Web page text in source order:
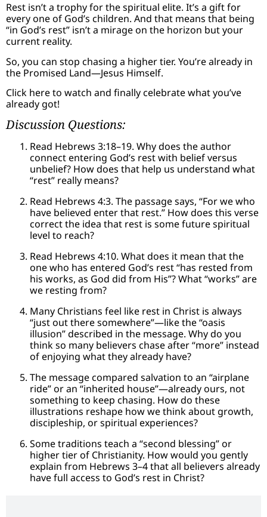
Rest isn’t a trophy for the spiritual elite. It’s a gift for
every one of God’s children. And that means that being
“in God’s rest” isn’t a mirage on the horizon but your
current reality.
So, you can stop chasing a higher tier. You’re already in
the Promised Land—Jesus Himself.
Click here to watch and finally celebrate what you’ve
already got!
Discussion Questions:
Read Hebrews 3:18–19. Why does the author
connect entering God’s rest with belief versus
unbelief? How does that help us understand what
“rest” really means?
Read Hebrews 4:3. The passage says, “For we who
have believed enter that rest.” How does this verse
correct the idea that rest is some future spiritual
level to reach?
Read Hebrews 4:10. What does it mean that the
one who has entered God’s rest “has rested from
his works, as God did from His”? What “works” are
we resting from?
Many Christians feel like rest in Christ is always
“just out there somewhere”—like the “oasis
illusion” described in the message. Why do you
think so many believers chase after “more” instead
of enjoying what they already have?
The message compared salvation to an “airplane
ride” or an “inherited house”—already ours, not
something to keep chasing. How do these
illustrations reshape how we think about growth,
discipleship, or spiritual experiences?
Some traditions teach a “second blessing” or
higher tier of Christianity. How would you gently
explain from Hebrews 3–4 that all believers already
have full access to God’s rest in Christ?